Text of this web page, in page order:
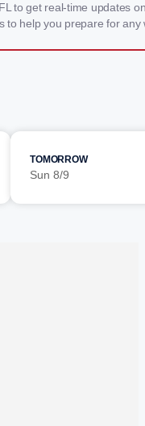
to get real-time updates
help you prepare for any
TOMORROW
Sun 8/9